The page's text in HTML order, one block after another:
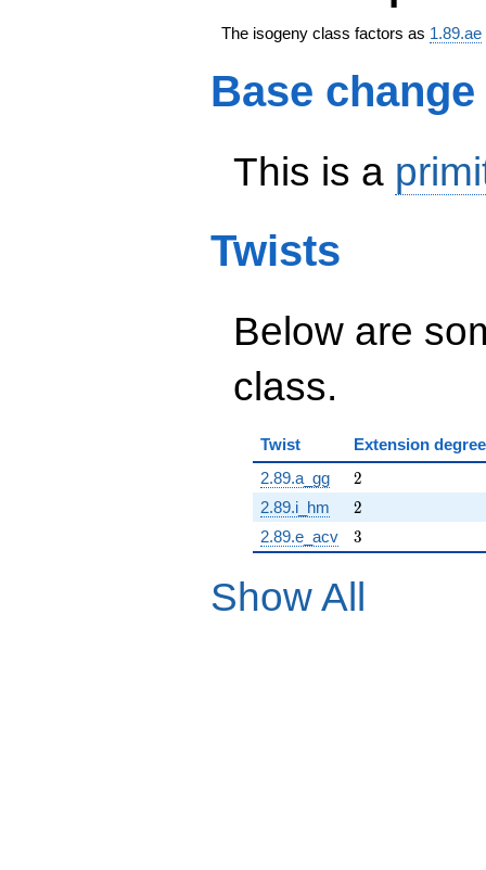
The isogeny class factors as 1.89.ae
Base change
This is a
Twists
Below are
class.
Twist
Extension degree
2.89.a_gg
2
2
2.89.i_hm 2
2
2.89.e_acv 3
3
Show All